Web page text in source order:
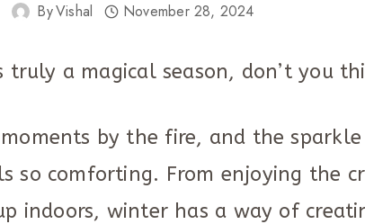
ByVishal November 28, 2024
truly a magical season, don’t you
by the fire, and the
so comforting. From enjoying the
indoors, winter has a way of